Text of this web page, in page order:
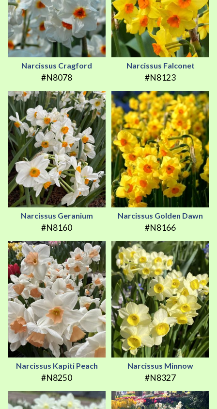
Narcissus Cragford
#N8078
Narcissus Falconet
#N8123
Narcissus Geranium
#N8160
Narcissus Golden Dawn
#N8166
Narcissus Kapiti Peach
#N8250
Narcissus Minnow
#N8327